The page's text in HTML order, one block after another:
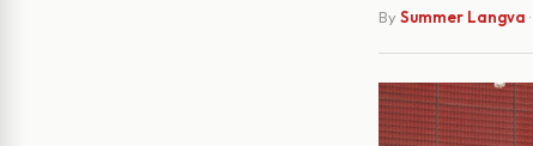
By Summer Langva ·